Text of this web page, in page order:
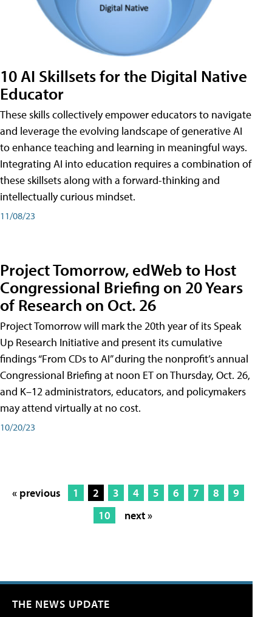
10 AI Skillsets for the Digital Native
Educator
These skills collectively empower educators to navigate
and leverage the evolving landscape of generative AI
to enhance teaching and learning in meaningful ways.
Integrating AI into education requires a combination of
these skillsets along with a forward-thinking and
intellectually curious mindset.
11/08/23
Project Tomorrow, edWeb to Host
Congressional Briefing on 20 Years
of Research on Oct. 26
Project Tomorrow will mark the 20th year of its Speak
Up Research Initiative and present its cumulative
findings “From CDs to AI” during the nonprofit’s annual
Congressional Briefing at noon ET on Thursday, Oct. 26,
and K–12 administrators, educators, and policymakers
may attend virtually at no cost.
10/20/23
« previous 1 2 3 4 5 6 7 8
9
10
next »
THE NEWS UPDATE